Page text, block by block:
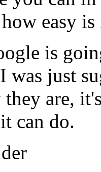
easy
is
was just
they are,
can do.